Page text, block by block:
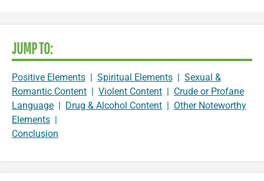
JUMP TO:
Positive Elements | Spiritual Elements | Sexual &
Romantic Content | Violent Content | Crude or Profane
Language | Drug & Alcohol Content | Other Noteworthy
Elements |
Conclusion